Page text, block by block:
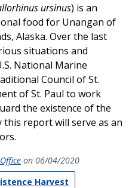
ursinus) is an
food for Unangan of
Alaska. Over the last
situations and
National Marine
Council of St.
of St. Paul to work
the existence of the
report will serve as an
on 06/04/2020
Harvest